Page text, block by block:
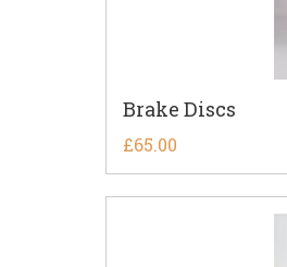
Brake Discs
£65.00